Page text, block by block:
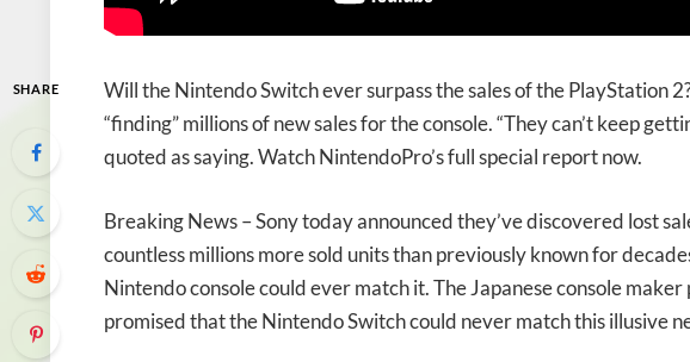
SHARE
Will the Nintendo Switch ever surpass the sales of the PlayStation
“finding” millions of new sales for the console. “They can’t keep
quoted as saying. Watch NintendoPro’s full special report now.
Breaking News – Sony today announced they’ve discovered lost
countless millions more sold units than previously known for
Nintendo console could ever match it. The Japanese console
promised that the Nintendo Switch could never match this illusive